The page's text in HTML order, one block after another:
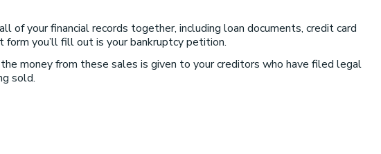
your financial records together, including loan documents, credit card
you’ll fill out is your bankruptcy petition.
money from these sales is given to your creditors who have filed legal
sold.